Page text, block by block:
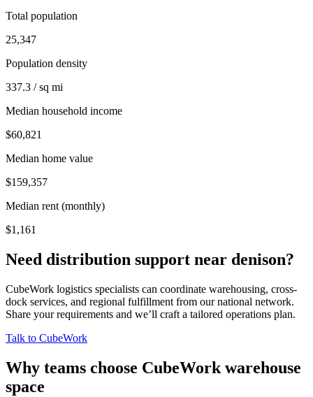
Total population
25,347
Population density
337.3 / sq mi
Median household income
$60,821
Median home value
$159,357
Median rent (monthly)
$1,161
Need distribution support near denison?
CubeWork logistics specialists can coordinate warehousing, cross-
dock services, and regional fulfillment from our national network.
Share your requirements and we’ll craft a tailored operations plan.
Talk to CubeWork
Why teams choose CubeWork warehouse
space